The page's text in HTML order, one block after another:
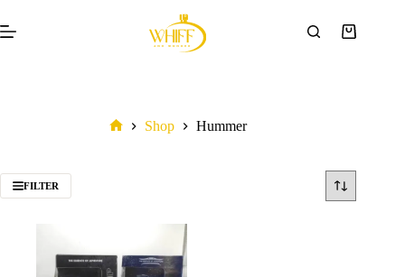
Shop Hummer
FILTER